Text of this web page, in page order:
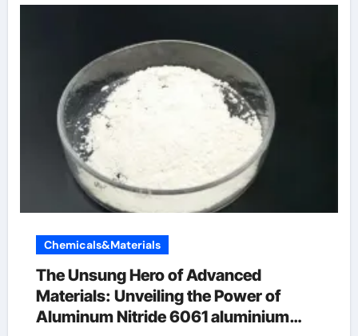
Chemicals&Materials
The Unsung Hero of Advanced
Materials: Unveiling the Power of
Aluminum Nitride 6061 aluminium